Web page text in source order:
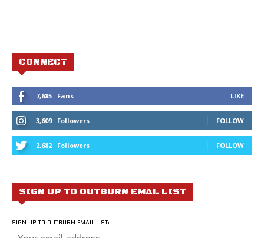
CONNECT
7,685 Fans LIKE
3,609 Followers FOLLOW
2,682 Followers FOLLOW
SIGN UP TO OUTBURN EMAL LIST
SIGN UP TO OUTBURN EMAIL LIST: